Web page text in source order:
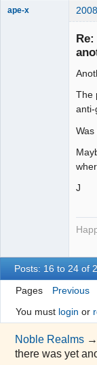
ape-x
The
anti-
Was
J
Posts: 16 to 24 of
Pages Previous
You must login or
Noble Realms
there was yet